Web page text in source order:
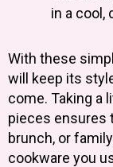
in a cool,
With these
will keep its
come. Taking a
pieces ensures
brunch, or
cookware you